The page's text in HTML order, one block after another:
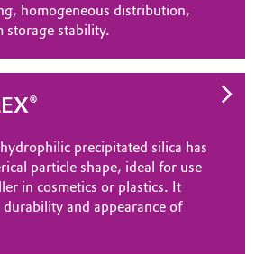
homogeneous distribution,
storage stability.
precipitated silica has
particle shape, ideal for use
in cosmetics or plastics. It
durability and appearance of